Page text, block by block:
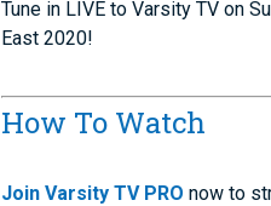
Tune in LIVE to Varsity TV on
East 2020!
How To Watch
Join Varsity TV PRO now to